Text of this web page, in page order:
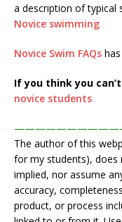
a description of typical
Novice swimming
Novice Swim FAQs
If you think you
novice students
The author of this
for my students), does
implied, nor assume
accuracy,
product, or process